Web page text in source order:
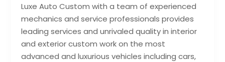
Luxe Auto Custom with a team of experienced
mechanics and service professionals provides
leading services and unrivaled quality in interior
and exterior custom work on the most
advanced and luxurious vehicles including cars,